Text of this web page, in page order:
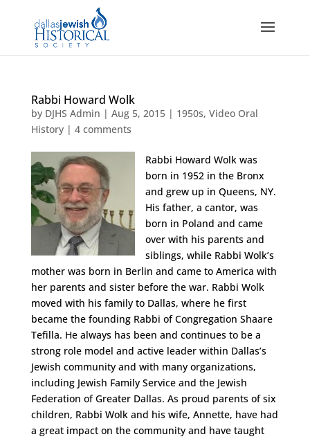
Rabbi Howard Wolk
by DJHS Admin | Aug 5, 2015| 1950s, Video Oral
History| 4 comments
Rabbi Howard Wolk was
born in 1952 in the Bronx
and grew up in Queens, NY.
His father, a cantor, was
born in Poland and came
over with his parents and
siblings, while Rabbi Wolk’s
mother was born in Berlin and came to America with
her parents and sister before the war. Rabbi Wolk
moved with his family to Dallas, where he first
became the founding Rabbi of Congregation Shaare
Tefilla. He always has been and continues to be a
strong role model and active leader within Dallas’s
Jewish community and with many organizations,
including Jewish Family Service and the Jewish
Federation of Greater Dallas. As proud parents of six
children, Rabbi Wolk and his wife, Annette, have had
a great impact on the community and have taught